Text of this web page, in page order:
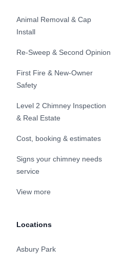
Animal Removal & Cap
Install
Re-Sweep & Second Opinion
First Fire & New-Owner
Safety
Level 2 Chimney Inspection
& Real Estate
Cost, booking & estimates
Signs your chimney needs
service
View more
Locations
Asbury Park